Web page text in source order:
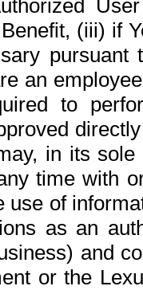
(iii) if
pursuant
an
to
in its
time with
use of
as an
and
or the